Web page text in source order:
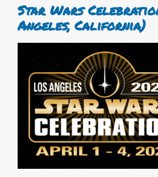
Star Wars
Angeles, California)